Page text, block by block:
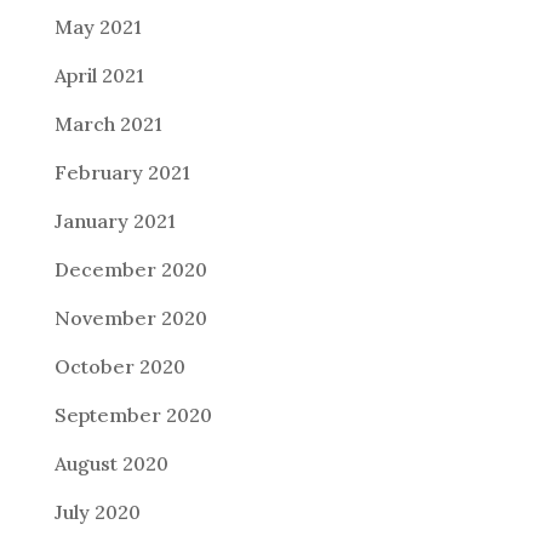
May 2021
April 2021
March 2021
February 2021
January 2021
December 2020
November 2020
October 2020
September 2020
August 2020
July 2020